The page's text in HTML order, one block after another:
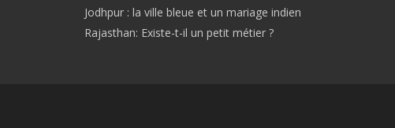
Jodhpur : la ville bleue et un mariage indien
Rajasthan: Existe-t-il un petit métier ?